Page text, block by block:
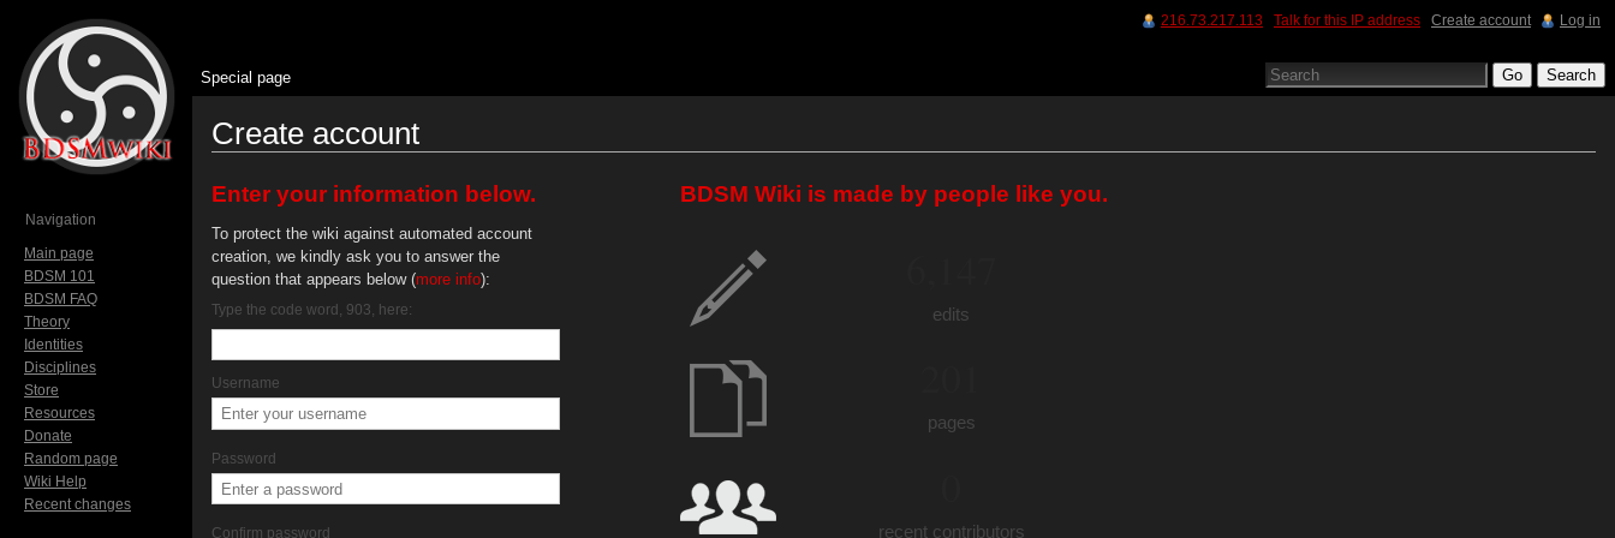
Create account
Enter your information below.
To protect the wiki against automated account
creation, we kindly ask you to answer the
question that appears below (more info):
Type the code word, 903, here:
Username
Password
Confirm password
BDSM Wiki is made by people like you.
edits
pages
recent contributors
216.73.217.113 Talk for this IP address Create account Log in
Special page
Navigation
Main page
BDSM 101
BDSM FAQ
Theory
Identities
Disciplines
Store
Resources
Donate
Random page
Wiki Help
Recent changes